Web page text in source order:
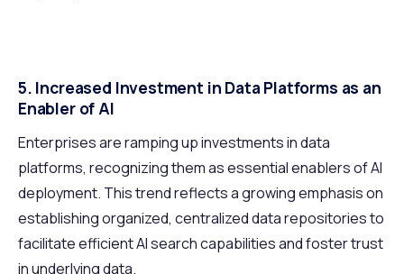
5. Increased Investment in Data Platforms as an
Enabler of AI
Enterprises are ramping up investments in data
platforms, recognizing them as essential enablers of AI
deployment. This trend reflects a growing emphasis on
establishing organized, centralized data repositories to
facilitate efficient AI search capabilities and foster trust
in underlying data.